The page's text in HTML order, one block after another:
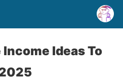
Ideas To